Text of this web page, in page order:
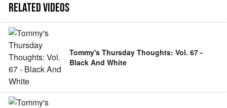
RELATED VIDEOS
Tommy's Thursday Thoughts: Vol. 67 -
Black And White